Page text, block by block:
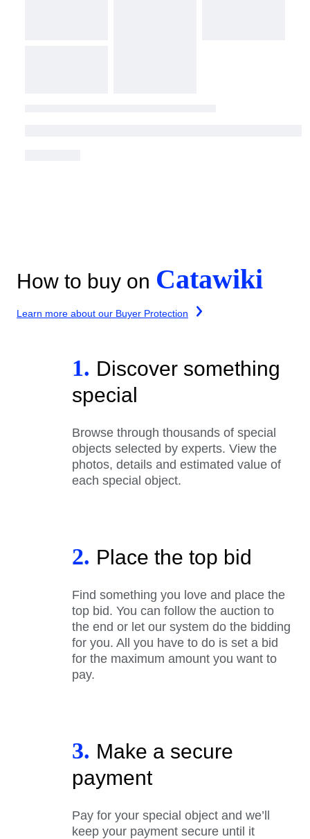
How to buy on Catawiki
Learn more about our Buyer Protection
1. Discover something
special
Browse through thousands of special
objects selected by experts. View the
photos, details and estimated value of
each special object.
2. Place the top bid
Find something you love and place the
top bid. You can follow the auction to
the end or let our system do the bidding
for you. All you have to do is set a bid
for the maximum amount you want to
pay.
3. Make a secure
payment
Pay for your special object and we’ll
keep your payment secure until it